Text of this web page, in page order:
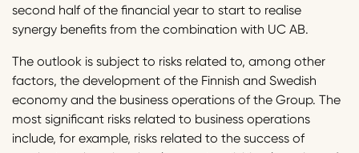
second half of the financial year to start to realise
synergy benefits from the combination with UC AB.
The outlook is subject to risks related to, among other
factors, the development of the Finnish and Swedish
economy and the business operations of the Group. The
most significant risks related to business operations
include, for example, risks related to the success of